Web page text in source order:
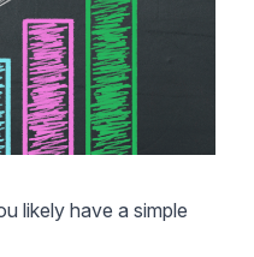
likely have a simple